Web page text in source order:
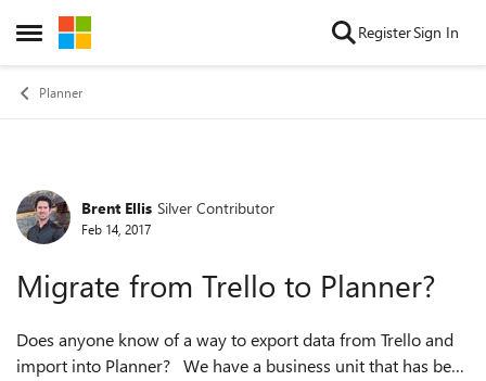
Open Side Menu
Skip to content RegisterSign In
Planner
Forum Discussion
Brent Ellis Silver Contributor
Feb 14, 2017
Migrate from Trello to Planner?
Does anyone know of a way to export data from Trello and
import into Planner? We have a business unit that has been